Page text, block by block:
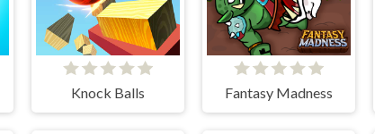
Knock Balls Fantasy Madness